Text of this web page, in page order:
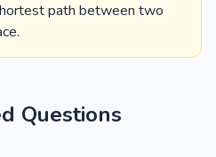
path between two
Questions